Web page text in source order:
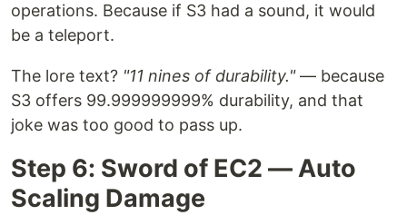
operations. Because if S3 had a sound, it would
be a teleport.
The lore text? "11 nines of durability."— because
S3 offers 99.999999999% durability, and that
joke was too good to pass up.
Step 6: Sword of EC2 — Auto
Scaling Damage